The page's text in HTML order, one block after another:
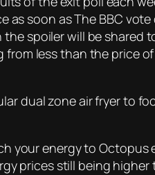
soon as The BBC vote
spoiler will be shared
less than the price
dual zone air fryer to
your energy to Octopus
prices still being